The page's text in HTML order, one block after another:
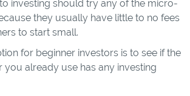
investing should try any of the micro-
they usually have little to no fees
to start small.
for beginner investors is to see if the
you already use has any investing